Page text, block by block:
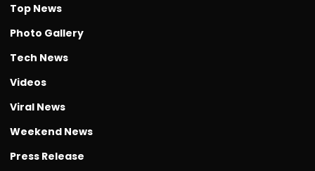
Top News
Photo Gallery
Tech News
Videos
Viral News
Weekend News
Press Release